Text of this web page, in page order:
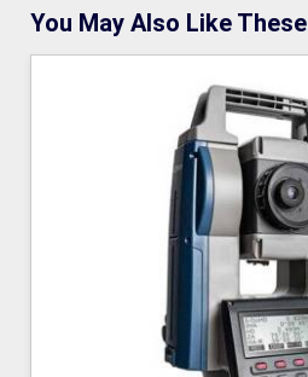
You May Also Like These